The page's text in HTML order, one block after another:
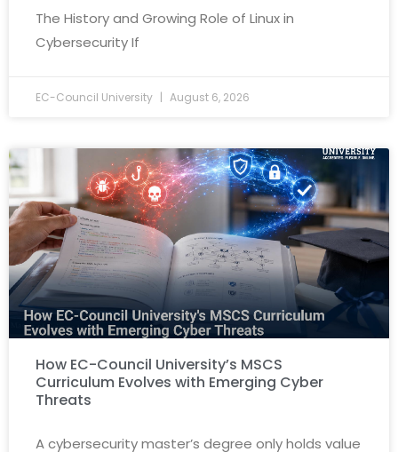
The History and Growing Role of Linux in
Cybersecurity If
EC-Council University August 6, 2026
How EC-Council University’s MSCS
Curriculum Evolves with Emerging Cyber
Threats
A cybersecurity master’s degree only holds value